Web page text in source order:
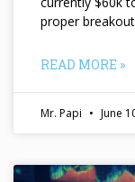
proper
READ MORE »
Mr. Papi June